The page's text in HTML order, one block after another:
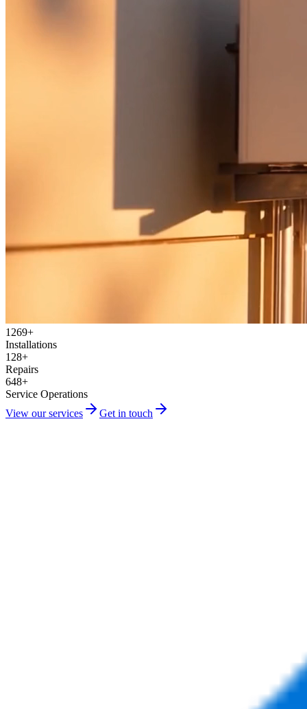
1269+
Installations
128+
Repairs
648+
Service Operations
View our services
Get in touch